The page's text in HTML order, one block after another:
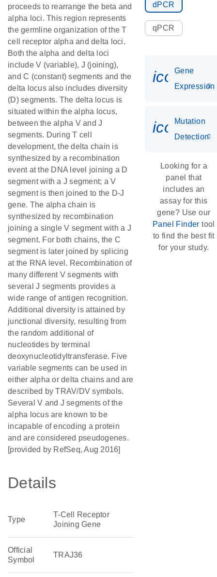
proceeds to rearrange the beta and
alpha loci. This region represents
the germline organization of the T
cell receptor alpha and delta loci.
Both the alpha and delta loci
include V (variable), J (joining),
and C (constant) segments and the
delta locus also includes diversity
(D) segments. The delta locus is
situated within the alpha locus,
between the alpha V and J
segments. During T cell
development, the delta chain is
synthesized by a recombination
event at the DNA level joining a D
segment with a J segment; a V
segment is then joined to the D-J
gene. The alpha chain is
synthesized by recombination
joining a single V segment with a J
segment. For both chains, the C
segment is later joined by splicing
at the RNA level. Recombination of
many different V segments with
several J segments provides a
wide range of antigen recognition.
Additional diversity is attained by
junctional diversity, resulting from
the random additional of
nucleotides by terminal
deoxynucleotidyltransferase. Five
variable segments can be used in
either alpha or delta chains and are
described by TRAV/DV symbols.
Several V and J segments of the
alpha locus are known to be
incapable of encoding a protein
and are considered pseudogenes.
[provided by RefSeq, Aug 2016]
Details
Type
T-Cell Receptor
Joining Gene
Official
Symbol
TRAJ36
dPCR
qPCR
Gene
Expression
Mutation
Detection
Looking for a
panel that
includes an
assay for this
gene? Use our
Panel Finder tool
to find the best fit
for your study.